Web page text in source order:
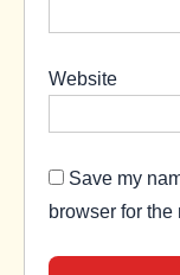
Website
Save my
browser for the